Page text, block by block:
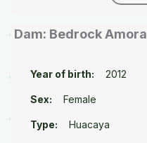
Dam: Bedrock Amora
Year of birth: 2012
Sex: Female
Type: Huacaya